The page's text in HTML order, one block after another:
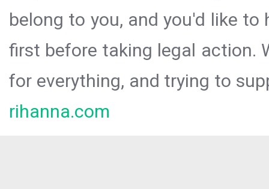
belong to you, and you'd like
first before taking legal action.
for everything, and trying to
rihanna.com